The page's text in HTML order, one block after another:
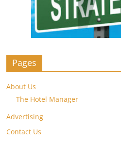
Pages
About Us
The Hotel Manager
Advertising
Contact Us